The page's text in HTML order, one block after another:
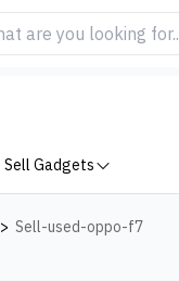
Sell Gadgets
> Sell-used-oppo-f7